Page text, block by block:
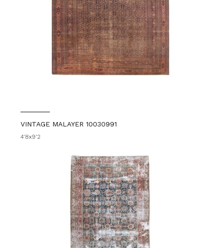
VINTAGE MALAYER 10030991
4'8x9'2